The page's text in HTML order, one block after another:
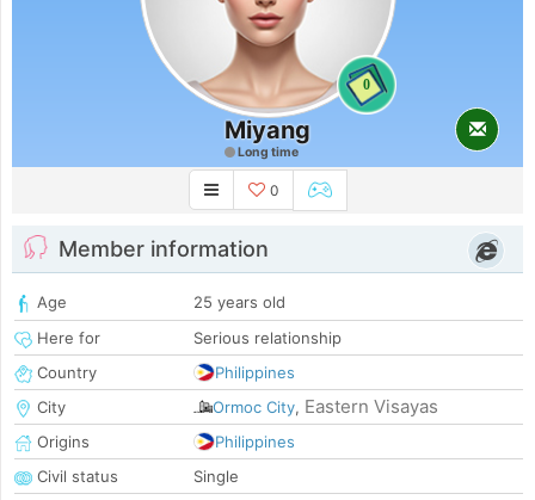
0
Miyang
Long time
0
Member information
Age
25 years old
Here for
Serious relationship
Country
Philippines
City
Ormoc City, Eastern Visayas
Origins
Philippines
Civil status
Single